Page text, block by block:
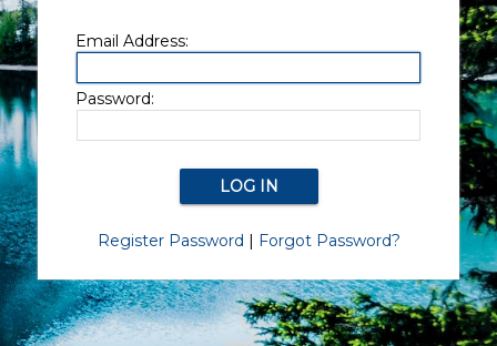
Email Address:
Password:
Register Password | Forgot Password?